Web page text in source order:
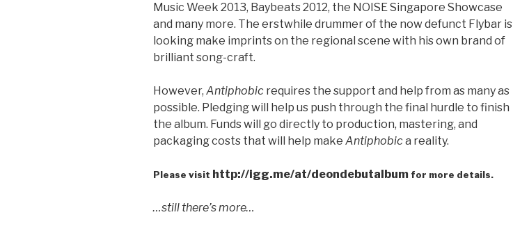
Music Week 2013, Baybeats 2012, the NOISE Singapore Showcase
and many more. The erstwhile drummer of the now defunct Flybar is
looking make imprints on the regional scene with his own brand of
brilliant song-craft.
However, Antiphobic requires the support and help from as many as
possible. Pledging will help us push through the final hurdle to finish
the album. Funds will go directly to production, mastering, and
packaging costs that will help make Antiphobica reality.
Please visit http://igg.me/at/deondebutalbum for more details.
…still there’s more…